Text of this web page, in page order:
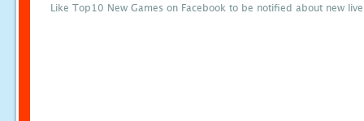
Like Top10 New Games on Facebook to be notified about new